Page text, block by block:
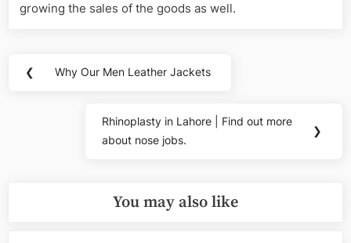
growing the sales of the goods as well.
Post
❮
Previous
Why Our Men Leather Jackets
Next
Post:
Rhinoplasty in Lahore | Find out more
about nose jobs.
❯
You may also like